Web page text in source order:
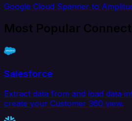
Google Cloud Spanner to
Most Popular
Salesforce
Extract data from and load data
create your Customer 360 view.